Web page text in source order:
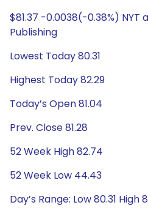
$81.37 -0.0038(-0.38%) NYT
Publishing
Lowest Today 80.31
Highest Today 82.29
Today’s Open 81.04
Prev. Close 81.28
52 Week High 82.74
52 Week Low 44.43
Day’s Range: Low 80.31 High